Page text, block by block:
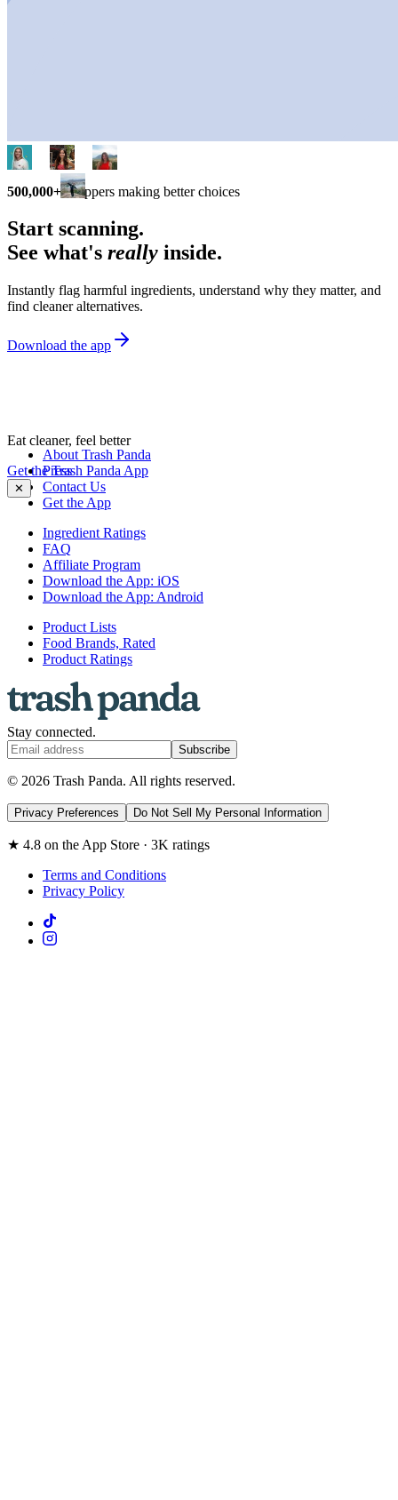
500,000+ shoppers making better choices
Start scanning.
See what's really inside.
Instantly flag harmful ingredients, understand why they matter, and
find cleaner alternatives.
Download the app
Eat cleaner, feel better
Get the Trash Panda App
✕
About Trash Panda
Press
Contact Us
Get the App
Ingredient Ratings
FAQ
Affiliate Program
Download the App: iOS
Download the App: Android
Product Lists
Food Brands, Rated
Product Ratings
Stay connected.
Subscribe
© 2026 Trash Panda. All rights reserved.
Privacy Preferences Do Not Sell My Personal Information
★ 4.8 on the App Store · 3K ratings
Terms and Conditions
Privacy Policy